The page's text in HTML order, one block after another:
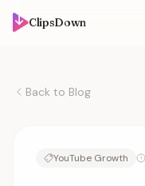
ClipsDown
Back to Blog
YouTube Growth